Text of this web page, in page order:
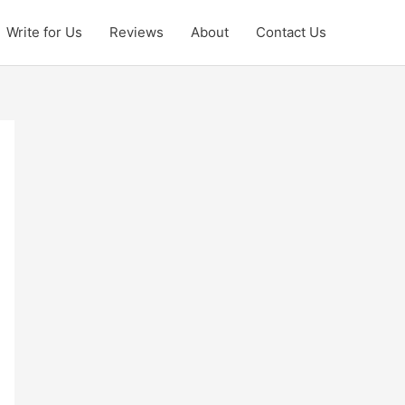
Write for Us Reviews About Contact Us